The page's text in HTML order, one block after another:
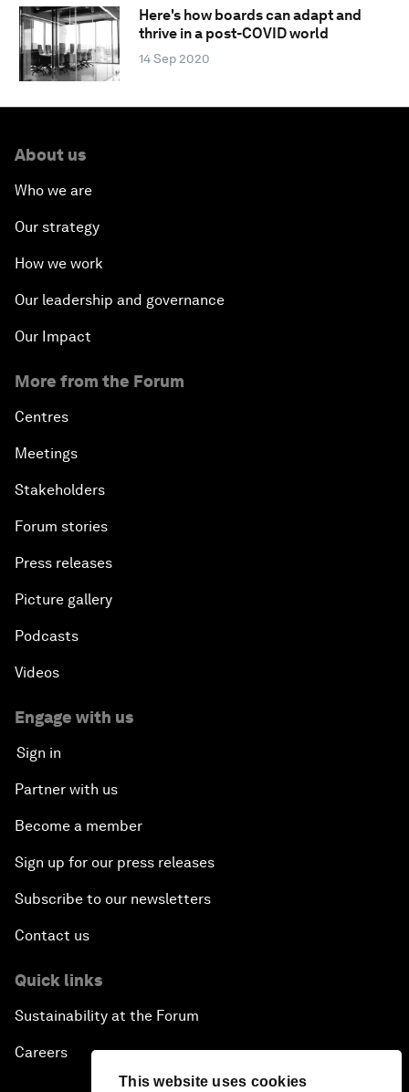
This website uses cookies
Here's how boards can adapt and
thrive in a post-COVID world
14 Sep 2020
About us
Who we are
Our strategy
How we work
Our leadership and governance
Our Impact
More from the Forum
Centres
Meetings
Stakeholders
Forum stories
Press releases
Picture gallery
Podcasts
Videos
Engage with us
Sign in
Partner with us
Become a member
Sign up for our press releases
Subscribe to our newsletters
Contact us
Quick links
Sustainability at the Forum
Careers